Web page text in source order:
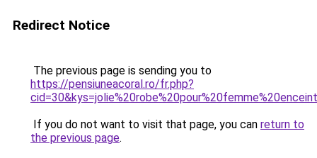
Redirect Notice
The previous page is sending you to
https://pensiuneacoral.ro/fr.php?
If you do not want to visit that page, you can return to
the previous page.